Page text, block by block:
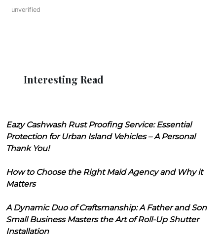
unverified
Interesting Read
Eazy Cashwash Rust Proofing Service: Essential
Protection for Urban Island Vehicles – A Personal
Thank You!
How to Choose the Right Maid Agency and Why it
Matters
A Dynamic Duo of Craftsmanship: A Father and Son
Small Business Masters the Art of Roll-Up Shutter
Installation